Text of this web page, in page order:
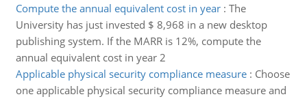
Compute the annual equivalent cost in year: The
University has just invested $ 8,968 in a new desktop
publishing system. If the MARR is 12%, compute the
annual equivalent cost in year 2
Applicable physical security compliance measure: Choose
one applicable physical security compliance measure and